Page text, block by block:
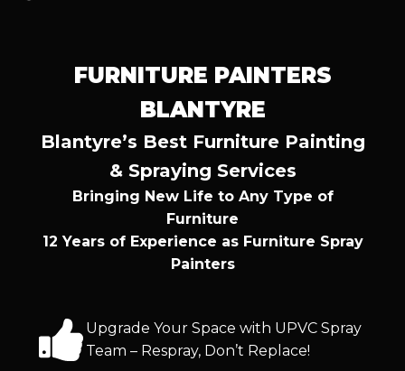
FURNITURE PAINTERS
BLANTYRE
Blantyre’s Best Furniture Painting
& Spraying Services
Bringing New Life to Any Type of
Furniture
12 Years of Experience as Furniture Spray
Painters
Upgrade Your Space with UPVC Spray
Team – Respray, Don’t Replace!